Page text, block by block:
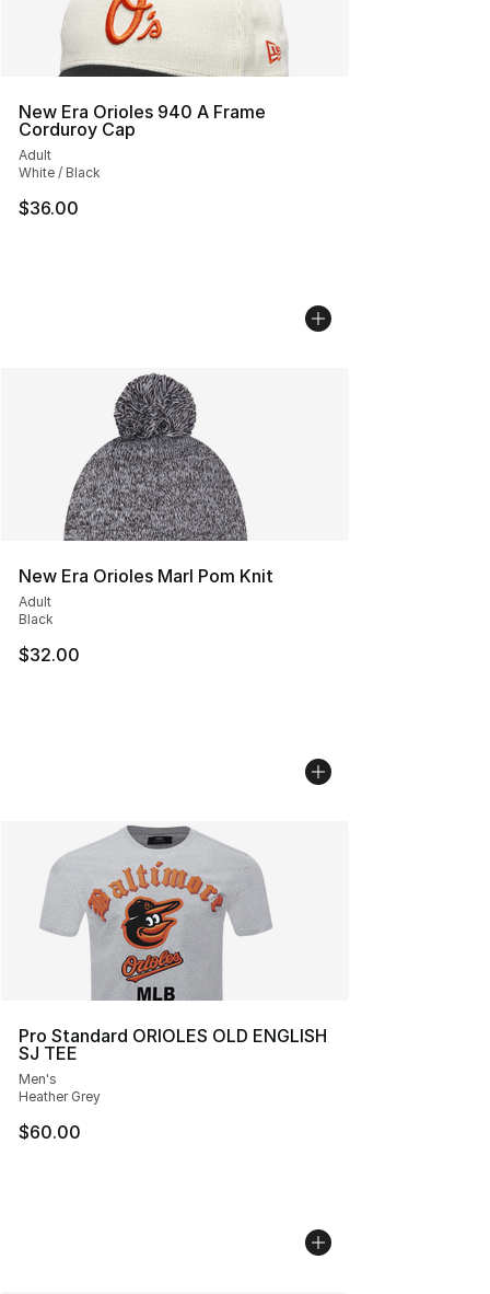
New Era Orioles 940 A Frame
Corduroy Cap
Adult
White / Black
$36.00
New Era Orioles Marl Pom Knit
Adult
Black
$32.00
Pro Standard ORIOLES OLD ENGLISH
SJ TEE
Men's
Heather Grey
$60.00